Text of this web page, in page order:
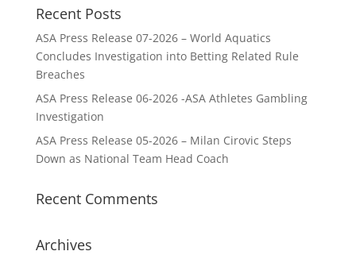
Recent Posts
ASA Press Release 07-2026 – World Aquatics
Concludes Investigation into Betting Related Rule
Breaches
ASA Press Release 06-2026 -ASA Athletes Gambling
Investigation
ASA Press Release 05-2026 – Milan Cirovic Steps
Down as National Team Head Coach
Recent Comments
Archives